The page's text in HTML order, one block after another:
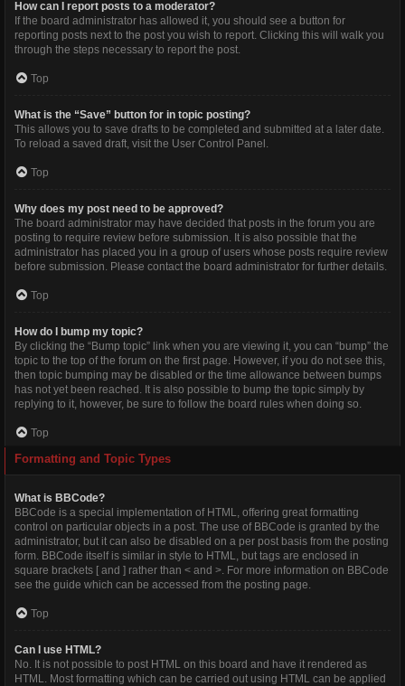
How can I report posts to a moderator?
If the board administrator has allowed it, you should see a button for
reporting posts next to the post you wish to report. Clicking this will walk you
through the steps necessary to report the post.
Top
What is the “Save” button for in topic posting?
This allows you to save drafts to be completed and submitted at a later date.
To reload a saved draft, visit the User Control Panel.
Top
Why does my post need to be approved?
The board administrator may have decided that posts in the forum you are
posting to require review before submission. It is also possible that the
administrator has placed you in a group of users whose posts require review
before submission. Please contact the board administrator for further details.
Top
How do I bump my topic?
By clicking the “Bump topic” link when you are viewing it, you can “bump” the
topic to the top of the forum on the first page. However, if you do not see this,
then topic bumping may be disabled or the time allowance between bumps
has not yet been reached. It is also possible to bump the topic simply by
replying to it, however, be sure to follow the board rules when doing so.
Top
Formatting and Topic Types
What is BBCode?
BBCode is a special implementation of HTML, offering great formatting
control on particular objects in a post. The use of BBCode is granted by the
administrator, but it can also be disabled on a per post basis from the posting
form. BBCode itself is similar in style to HTML, but tags are enclosed in
square brackets [ and ] rather than < and >. For more information on BBCode
see the guide which can be accessed from the posting page.
Top
Can I use HTML?
No. It is not possible to post HTML on this board and have it rendered as
HTML. Most formatting which can be carried out using HTML can be applied